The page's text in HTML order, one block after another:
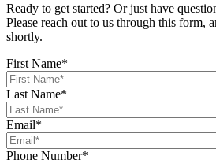
Ready to get started? Or just have
Please reach out to us through this form,
shortly.
First Name*
Last Name*
Email*
Phone Number*